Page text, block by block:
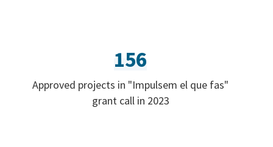
156
Approved projects in "Impulsem el que fas"
grant call in 2023